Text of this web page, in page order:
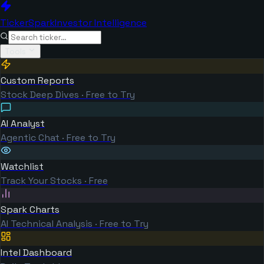
TickerSparkInvestor Intelligence
Custom Reports
Stock Deep Dives · Free to Try
AI Analyst
Agentic Chat · Free to Try
Watchlist
Track Your Stocks · Free
Spark Charts
AI Technical Analysis · Free to Try
Intel Dashboard